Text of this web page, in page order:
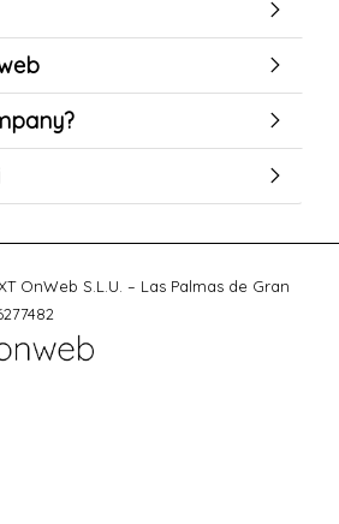
OnWeb S.L.U. – Las Palmas de Gran